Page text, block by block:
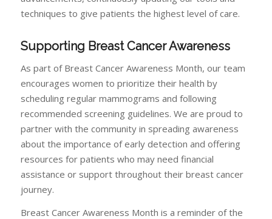
techniques to give patients the highest level of care.
Supporting Breast Cancer Awareness
As part of Breast Cancer Awareness Month, our team
encourages women to prioritize their health by
scheduling regular mammograms and following
recommended screening guidelines. We are proud to
partner with the community in spreading awareness
about the importance of early detection and offering
resources for patients who may need financial
assistance or support throughout their breast cancer
journey.
Breast Cancer Awareness Month is a reminder of the